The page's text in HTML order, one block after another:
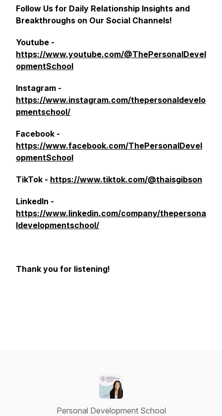
Follow Us for Daily Relationship Insights and
Breakthroughs on Our Social Channels!
Youtube -
https://www.youtube.com/@ThePersonalDevel
opmentSchool
Instagram -
https://www.instagram.com/thepersonaldevelo
pmentschool/
Facebook -
https://www.facebook.com/ThePersonalDevel
opmentSchool
TikTok - https://www.tiktok.com/@thaisgibson
LinkedIn -
https://www.linkedin.com/company/thepersona
ldevelopmentschool/
Thank you for listening!
Personal Development School